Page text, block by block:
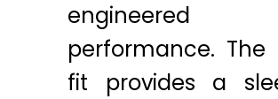
performance. The
fit provides a